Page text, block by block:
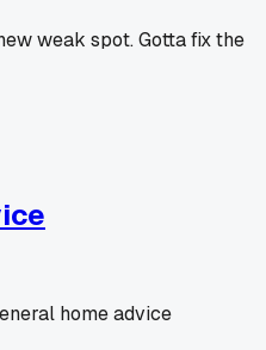
weak spot. Gotta fix the
home advice